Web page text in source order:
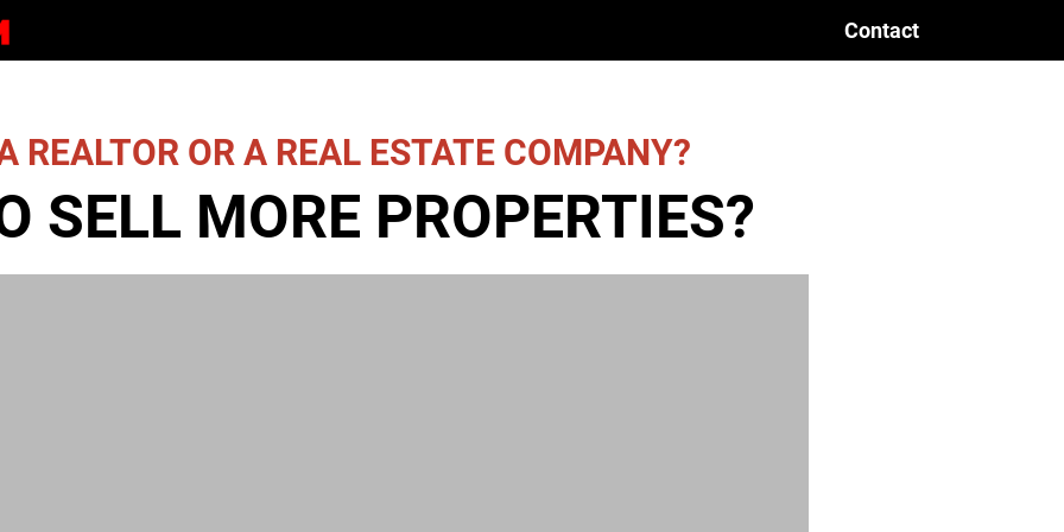
Contact
REALTOR OR A REAL ESTATE COMPANY?
SELL MORE PROPERTIES?